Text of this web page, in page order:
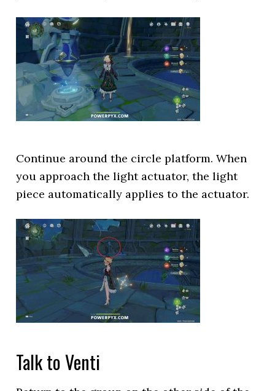
Continue around the circle platform. When
you approach the light actuator, the light
piece automatically applies to the actuator.
Talk to Venti